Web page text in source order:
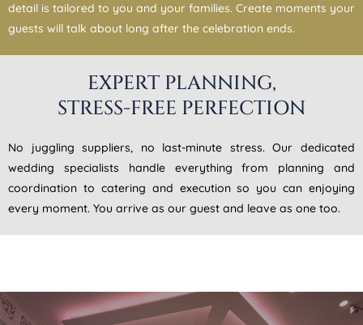
detail is tailored to you and your families. Create moments your
guests will talk about long after the celebration ends.
EXPERT PLANNING,
STRESS-FREE PERFECTION
No juggling suppliers, no last-minute stress. Our dedicated
wedding specialists handle everything from planning and
coordination to catering and execution so you can enjoying
every moment. You arrive as our guest and leave as one too.